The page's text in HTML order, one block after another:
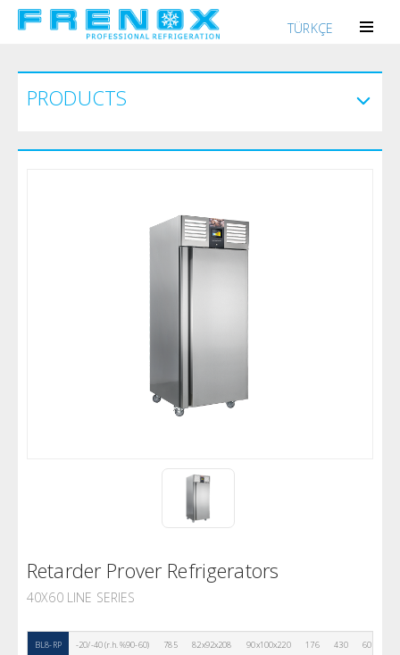
TÜRKÇE
PRODUCTS
Retarder Prover Refrigerators
40X60 LINE SERIES
BL8-RP -20/-40 (r.h. %90-60) 785 82x92x208 90x100x220 176 430 60